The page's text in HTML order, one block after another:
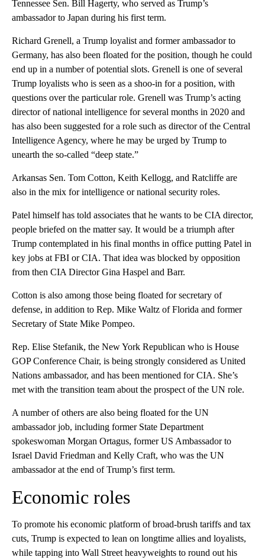
Tennessee Sen. Bill Hagerty, who served as Trump’s
ambassador to Japan during his first term.
Richard Grenell, a Trump loyalist and former ambassador to
Germany, has also been floated for the position, though he could
end up in a number of potential slots. Grenell is one of several
Trump loyalists who is seen as a shoo-in for a position, with
questions over the particular role. Grenell was Trump’s acting
director of national intelligence for several months in 2020 and
has also been suggested for a role such as director of the Central
Intelligence Agency, where he may be urged by Trump to
unearth the so-called “deep state.”
Arkansas Sen. Tom Cotton, Keith Kellogg, and Ratcliffe are
also in the mix for intelligence or national security roles.
Patel himself has told associates that he wants to be CIA director,
people briefed on the matter say. It would be a triumph after
Trump contemplated in his final months in office putting Patel in
key jobs at FBI or CIA. That idea was blocked by opposition
from then CIA Director Gina Haspel and Barr.
Cotton is also among those being floated for secretary of
defense, in addition to Rep. Mike Waltz of Florida and former
Secretary of State Mike Pompeo.
Rep. Elise Stefanik, the New York Republican who is House
GOP Conference Chair, is being strongly considered as United
Nations ambassador, and has been mentioned for CIA. She’s
met with the transition team about the prospect of the UN role.
A number of others are also being floated for the UN
ambassador job, including former State Department
spokeswoman Morgan Ortagus, former US Ambassador to
Israel David Friedman and Kelly Craft, who was the UN
ambassador at the end of Trump’s first term.
Economic roles
To promote his economic platform of broad-brush tariffs and tax
cuts, Trump is expected to lean on longtime allies and loyalists,
while tapping into Wall Street heavyweights to round out his